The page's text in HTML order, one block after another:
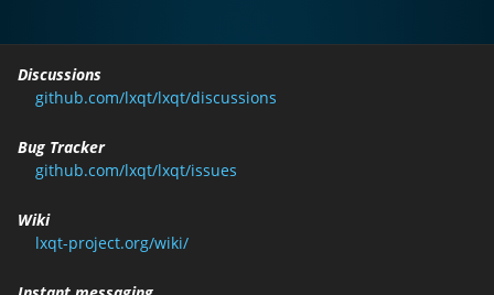
Discussions
github.com/lxqt/lxqt/discussions
Bug Tracker
github.com/lxqt/lxqt/issues
Wiki
lxqt-project.org/wiki/